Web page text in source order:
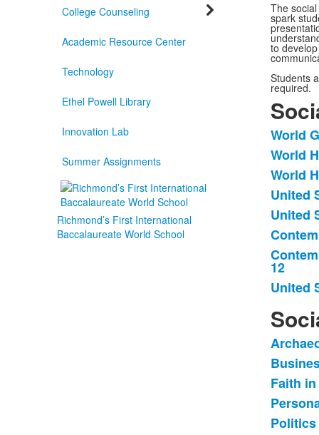
College Counseling
Academic Resource Center
Technology
Ethel Powell Library
Innovation Lab
Summer Assignments
Richmond’s First International
Baccalaureate World School
The
spark
to
Students
required.
List
of
8
items.
World
World
World
United
United
12
United
List
of
5
items.
Faith
Politics